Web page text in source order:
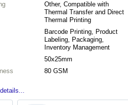
Other, Compatible with
Thermal Transfer and Direct
Thermal Printing
Barcode Printing, Product
Labeling, Packaging,
Inventory Management
50x25mm
80 GSM